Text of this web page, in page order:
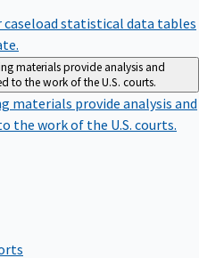
statistical data tables
materials provide analysis and
to the work of the U.S. courts.
materials provide analysis and
work of the U.S. courts.